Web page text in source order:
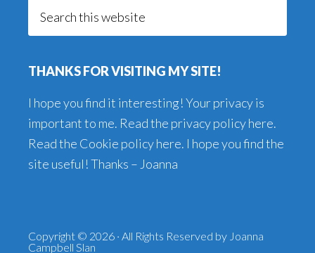
THANKS FOR VISITING MY SITE!
I hope you find it interesting! Your privacy is
important to me. Read the privacy policy here.
Read the Cookie policy here. I hope you find the
site useful! Thanks – Joanna
Copyright © 2026 · All Rights Reserved by Joanna
Campbell Slan